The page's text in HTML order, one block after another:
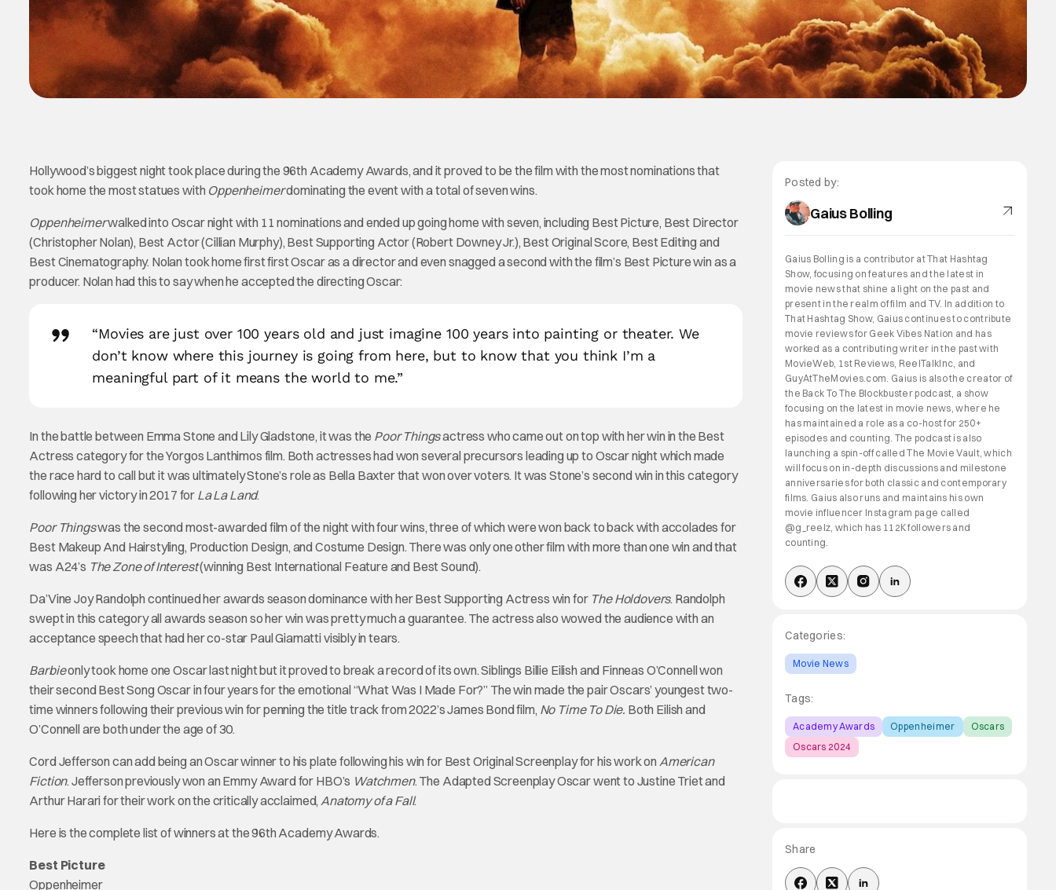
Hollywood’s biggest night took place during the 96th Academy Awards, and it proved to be the film with the most nominations that
took home the most statues with Oppenheimerdominating the event with a total of seven wins.
Oppenheimerwalked into Oscar night with 11 nominations and ended up going home with seven, including Best Picture, Best Director
(Christopher Nolan), Best Actor (Cillian Murphy), Best Supporting Actor (Robert Downey Jr.), Best Original Score, Best Editing and
Best Cinematography. Nolan took home first first Oscar as a director and even snagged a second with the film’s Best Picture win as a
producer. Nolan had this to say when he accepted the directing Oscar:
“Movies are just over 100 years old and just imagine 100 years into painting or theater. We
don’t know where this journey is going from here, but to know that you think I’m a
meaningful part of it means the world to me.”
In the battle between Emma Stone and Lily Gladstone, it was the Poor Thingsactress who came out on top with her win in the Best
Actress category for the Yorgos Lanthimos film. Both actresses had won several precursors leading up to Oscar night which made
the race hard to call but it was ultimately Stone’s role as Bella Baxter that won over voters. It was Stone’s second win in this category
following her victory in 2017 for La La Land.
Poor Thingswas the second most-awarded film of the night with four wins, three of which were won back to back with accolades for
Best Makeup And Hairstyling, Production Design, and Costume Design. There was only one other film with more than one win and that
was A24’s The Zone of Interest(winning Best International Feature and Best Sound).
Da’Vine Joy Randolph continued her awards season dominance with her Best Supporting Actress win forThe Holdovers. Randolph
swept in this category all awards season so her win was pretty much a guarantee. The actress also wowed the audience with an
acceptance speech that had her co-star Paul Giamatti visibly in tears.
Barbieonly took home one Oscar last night but it proved to break a record of its own. Siblings Billie Eilish and Finneas O’Connell won
their second Best Song Oscar in four years for the emotional “What Was I Made For?” The win made the pair Oscars’ youngest two-
time winners following their previous win for penning the title track from 2022’s James Bond film, No Time To Die. Both Eilish and
O’Connell are both under the age of 30.
Cord Jefferson can add being an Oscar winner to his plate following his win for Best Original Screenplay for his work on American
Fiction. Jefferson previously won an Emmy Award for HBO’s Watchmen. The Adapted Screenplay Oscar went to Justine Triet and
Arthur Harari for their work on the critically acclaimed,Anatomy of a Fall.
Here is the complete list of winners at the 96th Academy Awards.
Best Picture
Oppenheimer
Posted by:
Gaius Bolling
Gaius Bolling is a contributor at That Hashtag
Show, focusing on features and the latest in
movie news that shine a light on the past and
present in the realm of film and TV. In addition to
That Hashtag Show, Gaius continues to contribute
movie reviews for Geek Vibes Nation and has
worked as a contributing writer in the past with
MovieWeb, 1st Reviews, ReelTalkInc, and
GuyAtTheMovies.com. Gaius is also the creator of
the Back To The Blockbuster podcast, a show
focusing on the latest in movie news, where he
has maintained a role as a co-host for 250+
episodes and counting. The podcast is also
launching a spin-off called The Movie Vault, which
will focus on in-depth discussions and milestone
anniversaries for both classic and contemporary
films. Gaius also runs and maintains his own
movie influencer Instagram page called
@g_reelz, which has 112K followers and
counting.
Categories:
Movie News
Tags:
Academy Awards Oppenheimer
Oscars
Oscars 2024
Share